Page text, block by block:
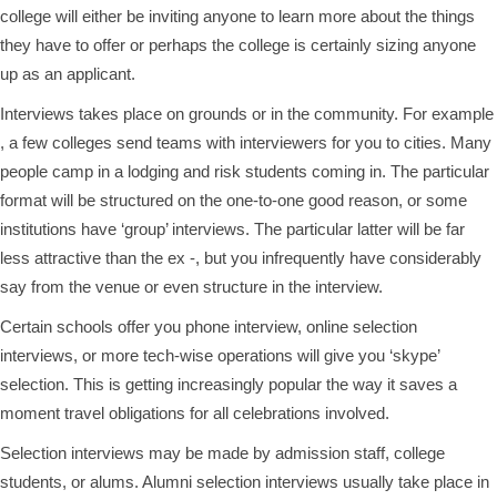
college will either be inviting anyone to learn more about the things
they have to offer or perhaps the college is certainly sizing anyone
up as an applicant.
Interviews takes place on grounds or in the community. For example
, a few colleges send teams with interviewers for you to cities. Many
people camp in a lodging and risk students coming in. The particular
format will be structured on the one-to-one good reason, or some
institutions have ‘group’ interviews. The particular latter will be far
less attractive than the ex -, but you infrequently have considerably
say from the venue or even structure in the interview.
Certain schools offer you phone interview, online selection
interviews, or more tech-wise operations will give you ‘skype’
selection. This is getting increasingly popular the way it saves a
moment travel obligations for all celebrations involved.
Selection interviews may be made by admission staff, college
students, or alums. Alumni selection interviews usually take place in